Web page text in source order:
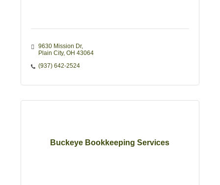
9630 Mission Dr
Plain City OH 43064
(937) 642-2524
Buckeye Bookkeeping Services